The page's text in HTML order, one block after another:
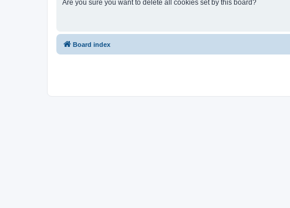
Are you sure you want to delete all cookies set by this board?
Board index